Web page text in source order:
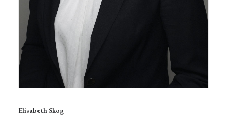
Elisabeth Skog